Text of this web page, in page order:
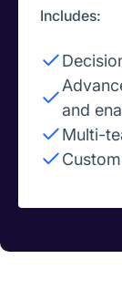
Includes:
and
Multi-